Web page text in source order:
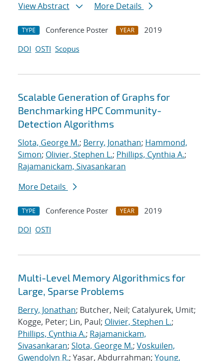
View Abstract
More Details
TYPE Conference Poster YEAR
2019
DOI OSTI Scopus
Scalable Generation of Graphs for
Benchmarking HPC Community-
Detection Algorithms
Slota, George M.; Berry, Jonathan; Hammond,
Simon; Olivier, Stephen L.; Phillips, Cynthia A.;
Rajamanickam, Sivasankaran
More Details
TYPE Conference Poster YEAR
2019
DOI OSTI
Multi-Level Memory Algorithmics for
Large, Sparse Problems
Berry, Jonathan; Butcher, Neil; Catalyurek, Umit;
Kogge, Peter; Lin, Paul; Olivier, Stephen L.;
Phillips, Cynthia A.; Rajamanickam,
Sivasankaran; Slota, George M.; Voskuilen,
Gwendolyn R.; Yasar, Abdurrahman; Young,